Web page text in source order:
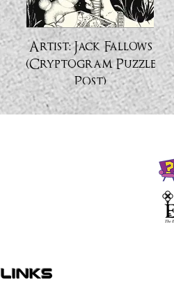
Artist: Jack Fallows
(Cryptogram Puzzle
Post)
links